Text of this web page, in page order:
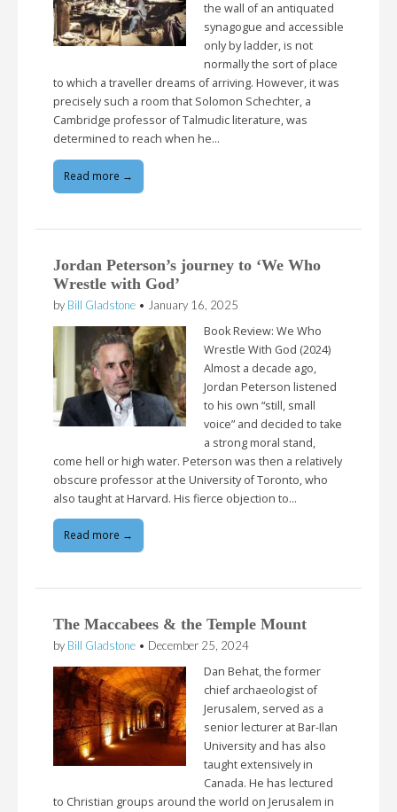
the wall of an antiquated
synagogue and accessible
only by ladder, is not
normally the sort of place
to which a traveller dreams of arriving. However, it was
precisely such a room that Solomon Schechter, a
Cambridge professor of Talmudic literature, was
determined to reach when he…
Read more →
Jordan Peterson’s journey to ‘We Who
Wrestle with God’
by Bill Gladstone • January 16, 2025
Book Review: We Who
Wrestle With God (2024)
Almost a decade ago,
Jordan Peterson listened
to his own “still, small
voice” and decided to take
a strong moral stand,
come hell or high water. Peterson was then a relatively
obscure professor at the University of Toronto, who
also taught at Harvard. His fierce objection to…
Read more →
The Maccabees & the Temple Mount
by Bill Gladstone • December 25, 2024
Dan Behat, the former
chief archaeologist of
Jerusalem, served as a
senior lecturer at Bar-Ilan
University and has also
taught extensively in
Canada. He has lectured
to Christian groups around the world on Jerusalem in